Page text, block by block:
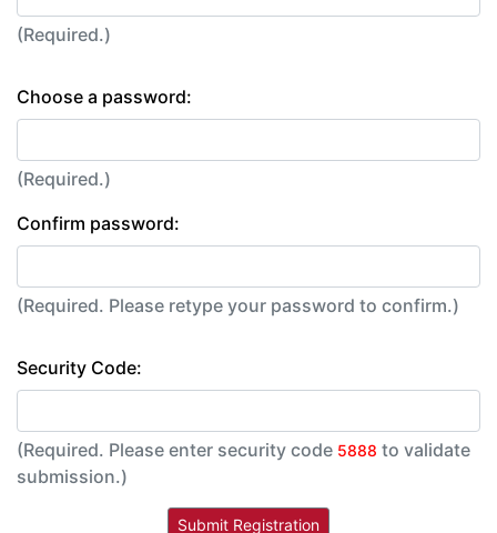
(Required.)
Choose a password:
(Required.)
Confirm password:
(Required. Please retype your password to confirm.)
Security Code:
(Required. Please enter security code 5888 to validate
submission.)